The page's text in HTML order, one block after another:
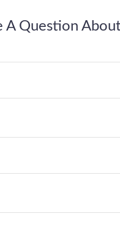
A Question